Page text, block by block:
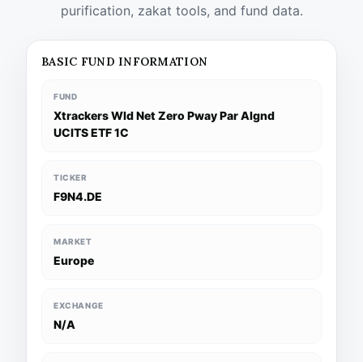
purification, zakat tools, and fund data.
BASIC FUND INFORMATION
FUND
Xtrackers Wld Net Zero Pway Par Algnd
UCITS ETF 1C
TICKER
F9N4.DE
MARKET
Europe
EXCHANGE
N/A